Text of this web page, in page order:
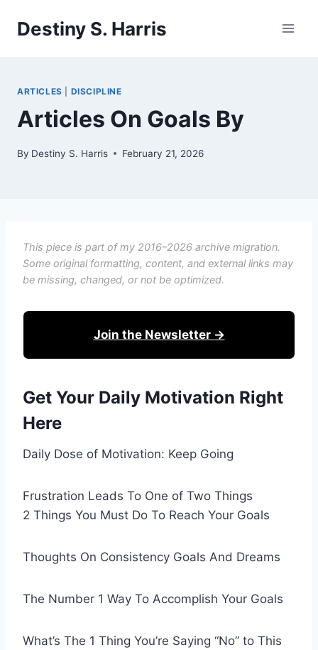
Destiny S. Harris
ARTICLES DISCIPLINE
Articles On Goals By
By Destiny S. Harris February 21, 2026
This piece is part of my 2016–2026 archive migration.
Some original formatting, content, and external links may
be missing, changed, or not be optimized.
Join the Newsletter →
Get Your Daily Motivation Right
Here
Daily Dose of Motivation: Keep Going
Frustration Leads To One of Two Things
2 Things You Must Do To Reach Your Goals
Thoughts On Consistency Goals And Dreams
The Number 1 Way To Accomplish Your Goals
What’s The 1 Thing You’re Saying “No” to This